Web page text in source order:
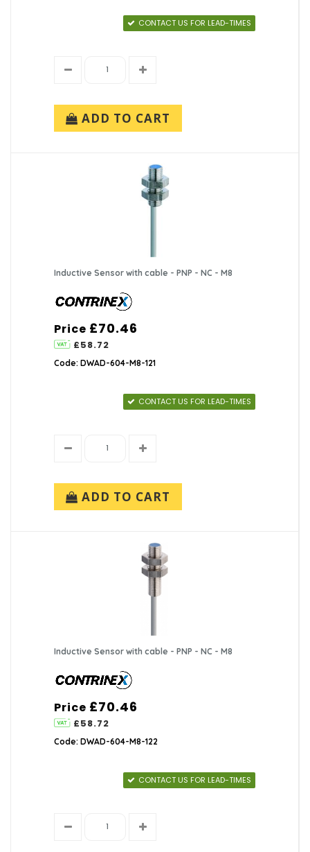
CONTACT US FOR LEAD-TIMES
ADD TO CART
Inductive Sensor with cable - PNP - NC - M8
Price £70.46
£58.72
Code: DWAD-604-M8-121
CONTACT US FOR LEAD-TIMES
ADD TO CART
Inductive Sensor with cable - PNP - NC - M8
Price £70.46
£58.72
Code: DWAD-604-M8-122
CONTACT US FOR LEAD-TIMES